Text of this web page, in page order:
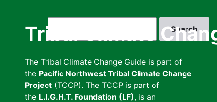
Tribal Climate
The Tribal Climate Change Guide is part of
the Pacific Northwest Tribal Climate Change
Project (TCCP). The TCCP is part of
the L.I.G.H.T. Foundation (LF), is an